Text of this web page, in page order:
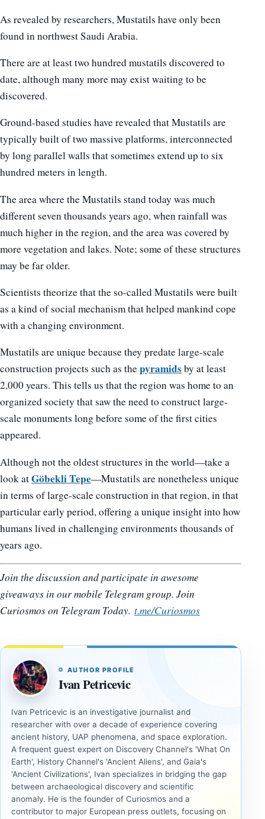
As revealed by researchers, Mustatils have only been
found in northwest Saudi Arabia.
There are at least two hundred mustatils discovered to
date, although many more may exist waiting to be
discovered.
Ground-based studies have revealed that Mustatils are
typically built of two massive platforms, interconnected
by long parallel walls that sometimes extend up to six
hundred meters in length.
The area where the Mustatils stand today was much
different seven thousands years ago, when rainfall was
much higher in the region, and the area was covered by
more vegetation and lakes. Note; some of these structures
may be far older.
Scientists theorize that the so-called Mustatils were built
as a kind of social mechanism that helped mankind cope
with a changing environment.
Mustatils are unique because they predate large-scale
construction projects such as thepyramidsby at least
2,000 years. This tells us that the region was home to an
organized society that saw the need to construct large-
scale monuments long before some of the first cities
appeared.
Although not the oldest structures in the world—take a
look atGöbekli Tepe—Mustatils are nonetheless unique
in terms of large-scale construction in that region, in that
particular early period, offering a unique insight into how
humans lived in challenging environments thousands of
years ago.
Join the discussion and participate in awesome
giveaways in our mobile Telegram group. Join
Curiosmos on Telegram Today. t.me/Curiosmos
AUTHOR PROFILE
Ivan Petricevic
Ivan Petricevic is an investigative journalist and
researcher with over a decade of experience covering
ancient history, UAP phenomena, and space exploration.
A frequent guest expert on Discovery Channel's 'What On
Earth', History Channel's 'Ancient Aliens', and Gaia's
'Ancient Civilizations', Ivan specializes in bridging the gap
between archaeological discovery and scientific
anomaly. He is the founder of Curiosmos and a
contributor to major European press outlets, focusing on